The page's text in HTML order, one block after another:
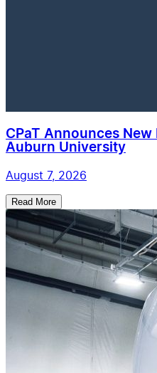
CPaT Announces
Auburn University
August 7, 2026
Read More